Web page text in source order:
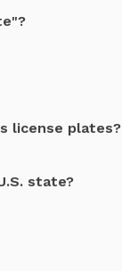
license plates?
state?